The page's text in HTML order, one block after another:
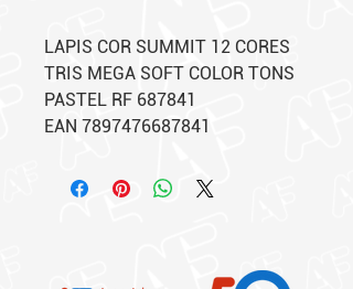
LAPIS COR SUMMIT 12 CORES
TRIS MEGA SOFT COLOR TONS
PASTEL RF 687841
EAN 7897476687841